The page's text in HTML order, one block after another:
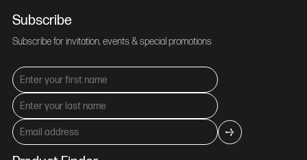
Subscribe
Subscribe for invitation, events & special promotions